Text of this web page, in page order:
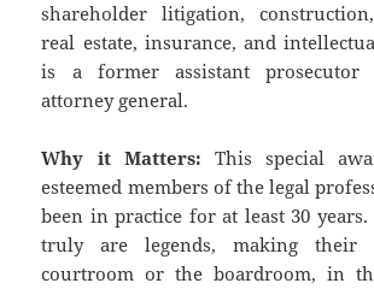
shareholder litigation,
real estate, insurance, and
is a former assistant prosecutor
attorney general.
Why it Matters: This special
esteemed members of the legal
been in practice for at least 30 years.
truly are legends, making
courtroom or the boardroom, in